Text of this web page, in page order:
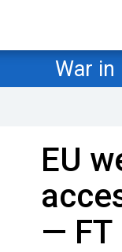
War in
EU
— FT